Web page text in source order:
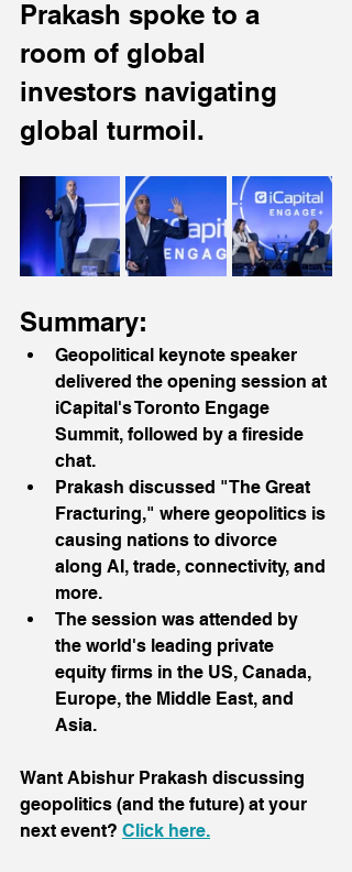
Prakash spoke to a
room of global
investors navigating
global turmoil.
Summary:
Geopolitical keynote speaker
delivered the opening session at
iCapital's Toronto Engage
Summit, followed by a fireside
chat.
Prakash discussed "The Great
Fracturing," where geopolitics is
causing nations to divorce
along AI, trade, connectivity, and
more.
The session was attended by
the world's leading private
equity firms in the US, Canada,
Europe, the Middle East, and
Asia.
Want Abishur Prakash discussing
geopolitics (and the future) at your
next event? Click here.